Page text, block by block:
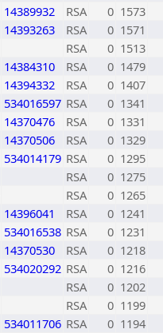
14389932 RSA 0 1573
14393263 RSA 0 1571
RSA 0 1513
14384310 RSA 0 1479
14394332 RSA 0 1407
534016597 RSA 0 1341
14370476 RSA 0 1331
14370506 RSA 0 1329
534014179 RSA 0 1295
RSA 0 1275
RSA 0 1265
14396041 RSA 0 1241
534016538 RSA 0 1231
14370530 RSA 0 1218
534020292 RSA 0 1216
RSA 0 1202
RSA 0 1199
534011706 RSA 0 1194